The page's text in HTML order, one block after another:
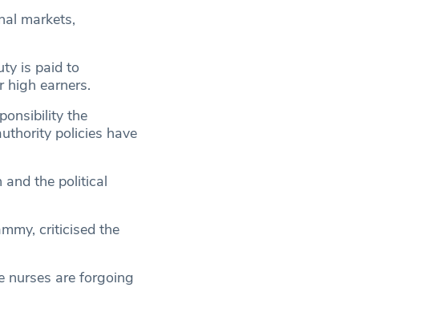
markets,
is paid to
earners.
the
policies have
and the political
criticised the
nurses are forgoing